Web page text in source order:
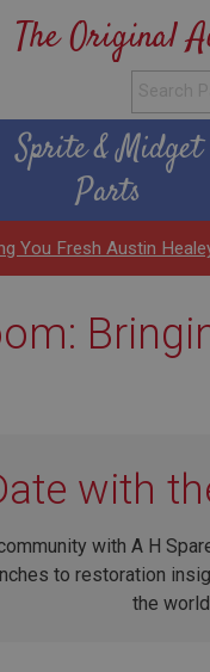
The Original
Sprite & Midget
Parts
You Fresh Austin
with
with A H
to restoration
the